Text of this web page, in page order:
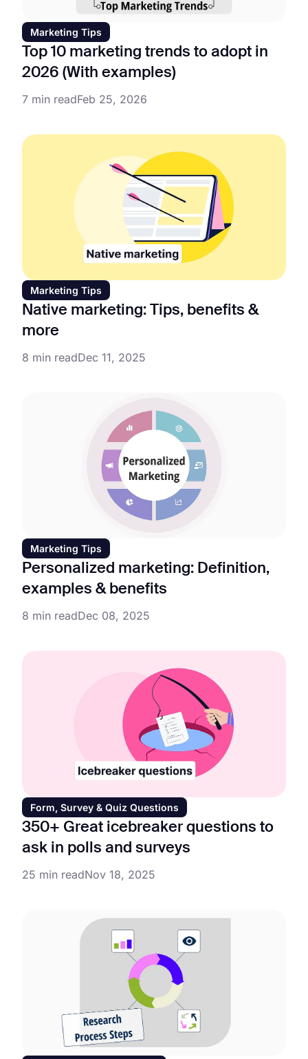
Marketing Tips
Top 10 marketing trends to adopt in
2026 (With examples)
7 min readFeb 25, 2026
Marketing Tips
Native marketing: Tips, benefits &
more
8 min readDec 11, 2025
Marketing Tips
Personalized marketing: Definition,
examples & benefits
8 min readDec 08, 2025
Form, Survey & Quiz Questions
350+ Great icebreaker questions to
ask in polls and surveys
25 min readNov 18, 2025